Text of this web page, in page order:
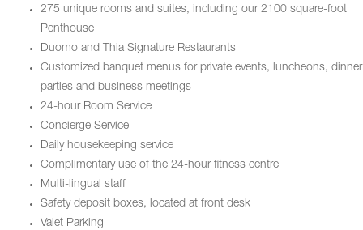
275 unique rooms and suites, including our 2100 square-foot
Penthouse
Duomo and Thia Signature Restaurants
Customized banquet menus for private events, luncheons, dinner
parties and business meetings
24-hour Room Service
Concierge Service
Daily housekeeping service
Complimentary use of the 24-hour fitness centre
Multi-lingual staff
Safety deposit boxes, located at front desk
Valet Parking